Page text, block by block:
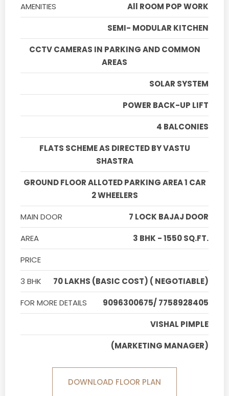
AMENITIES
All ROOM POP WORK
SEMI- MODULAR KITCHEN
CCTV CAMERAS IN PARKING AND COMMON
AREAS
SOLAR SYSTEM
POWER BACK-UP LIFT
4 BALCONIES
FLATS SCHEME AS DIRECTED BY VASTU
SHASTRA
GROUND FLOOR ALLOTED PARKING AREA 1 CAR
2 WHEELERS
MAIN DOOR
7 LOCK BAJAJ DOOR
AREA
3 BHK - 1550 SQ.FT.
PRICE
3 BHK
70 LAKHS (BASIC COST) ( NEGOTIABLE)
FOR MORE DETAILS
9096300675/ 7758928405
VISHAL PIMPLE
(MARKETING MANAGER)
DOWNLOAD FLOOR PLAN